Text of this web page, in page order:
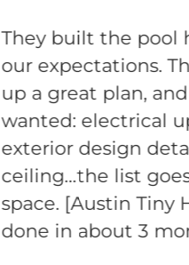
They built the pool
our expectations.
up a great plan,
wanted: electrical
exterior design
ceiling…the list
space. [Austin Tiny
done in about 3